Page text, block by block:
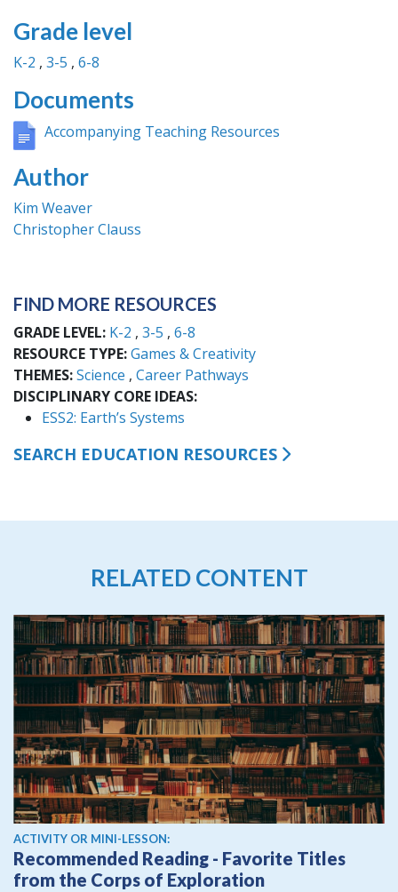
Grade level
K-2 3-5 6-8
Documents
Accompanying Teaching Resources
Author
Kim Weaver
Christopher Clauss
FIND MORE RESOURCES
GRADE LEVEL K-2 3-5 6-8
RESOURCE TYPE Games & Creativity
THEMES Science Career Pathways
DISCIPLINARY CORE IDEAS
ESS2: Earth’s Systems
SEARCH EDUCATION RESOURCES
RELATED CONTENT
ACTIVITY OR MINI-LESSON:
Recommended Reading - Favorite Titles
from the Corps of Exploration